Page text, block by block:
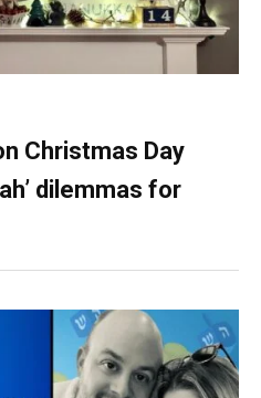
Christmas Day
dilemmas for